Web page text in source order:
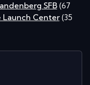
SFB (67
Launch Center (35